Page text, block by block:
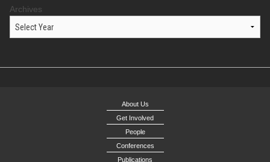
Archives
About Us
Get Involved
People
Conferences
Publications